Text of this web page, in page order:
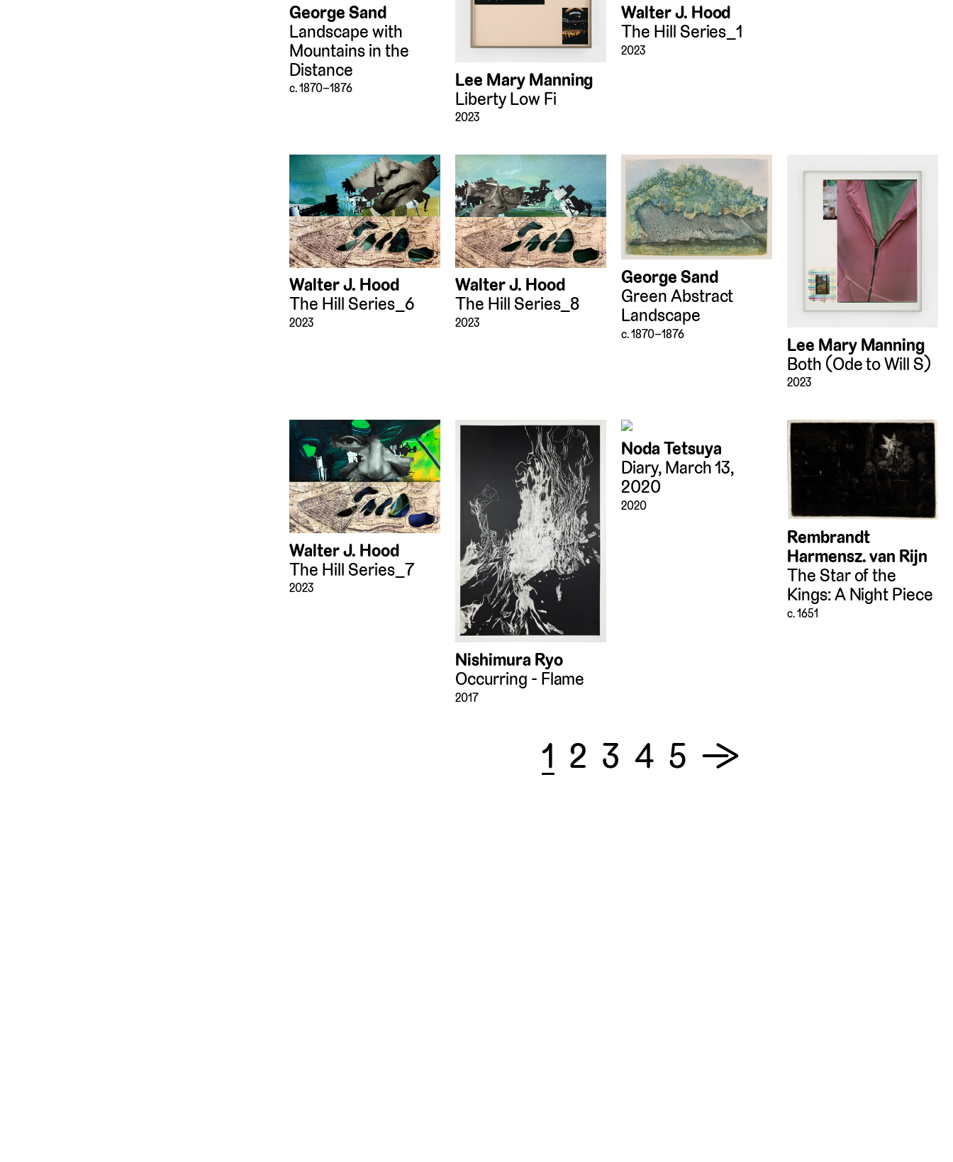
George Sand
Landscape with
Mountains in the
Distance
c. 1870–1876
Lee Mary Manning
Liberty Low Fi
2023
Walter J. Hood
The Hill Series_1
2023
Walter J. Hood
The Hill Series_6
2023
Walter J. Hood
The Hill Series_8
2023
George Sand
Green Abstract
Landscape
c. 1870–1876
Lee Mary Manning
Both (Ode to Will S)
2023
Walter J. Hood
The Hill Series_7
2023
Nishimura Ryo
Occurring - Flame
2017
Noda Tetsuya
Diary, March 13,
2020
2020
Rembrandt
Harmensz. van Rijn
The Star of the
Kings: A Night Piece
c. 1651
1 2 3 4 5 →